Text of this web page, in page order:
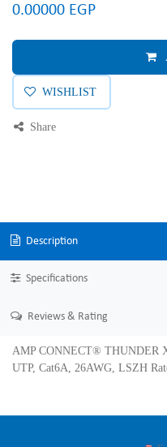
0.00000 EGP
WISHLIST
Share
Description
Specifications
Reviews & Rating
AMP CONNECT® THUNDER
UTP, Cat6A, 26AWG, LSZH